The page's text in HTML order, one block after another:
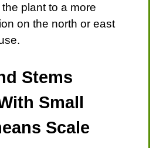
plant to a more
on the north or east
Stems
Small
Scale